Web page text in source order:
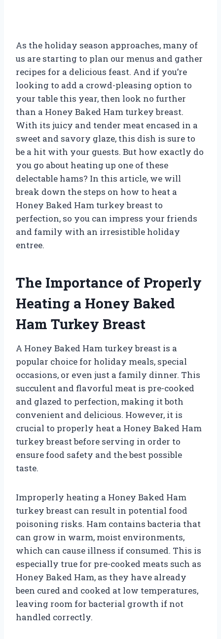
As the holiday season approaches, many of
us are starting to plan our menus and gather
recipes for a delicious feast. And if you’re
looking to add a crowd-pleasing option to
your table this year, then look no further
than a Honey Baked Ham turkey breast.
With its juicy and tender meat encased in a
sweet and savory glaze, this dish is sure to
be a hit with your guests. But how exactly do
you go about heating up one of these
delectable hams? In this article, we will
break down the steps on how to heat a
Honey Baked Ham turkey breast to
perfection, so you can impress your friends
and family with an irresistible holiday
entree.
The Importance of Properly
Heating a Honey Baked
Ham Turkey Breast
A Honey Baked Ham turkey breast is a
popular choice for holiday meals, special
occasions, or even just a family dinner. This
succulent and flavorful meat is pre-cooked
and glazed to perfection, making it both
convenient and delicious. However, it is
crucial to properly heat a Honey Baked Ham
turkey breast before serving in order to
ensure food safety and the best possible
taste.
Improperly heating a Honey Baked Ham
turkey breast can result in potential food
poisoning risks. Ham contains bacteria that
can grow in warm, moist environments,
which can cause illness if consumed. This is
especially true for pre-cooked meats such as
Honey Baked Ham, as they have already
been cured and cooked at low temperatures,
leaving room for bacterial growth if not
handled correctly.